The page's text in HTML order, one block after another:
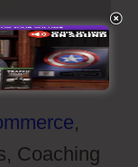
,
Coaching